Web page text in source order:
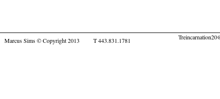
Marcus Sims © Copyright 2013 T 443.831.1781